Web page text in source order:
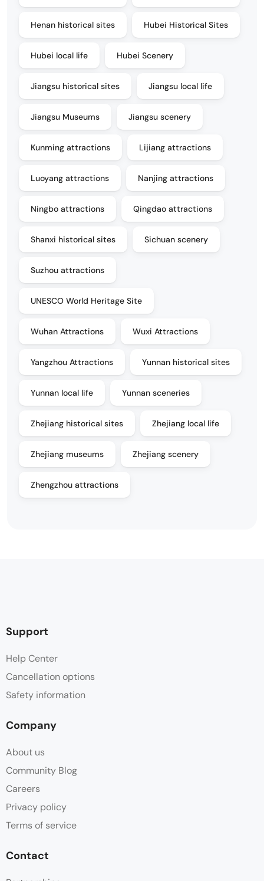
Henan historical sites Hubei Historical Sites
Hubei local life Hubei Scenery
Jiangsu historical sites Jiangsu local life
Jiangsu Museums Jiangsu scenery
Kunming attractions Lijiang attractions
Luoyang attractions Nanjing attractions
Ningbo attractions Qingdao attractions
Shanxi historical sites Sichuan scenery
Suzhou attractions
UNESCO World Heritage Site
Wuhan Attractions Wuxi Attractions
Yangzhou Attractions Yunnan historical sites
Yunnan local life Yunnan sceneries
Zhejiang historical sites Zhejiang local life
Zhejiang museums Zhejiang scenery
Zhengzhou attractions
Support
Help Center
Cancellation options
Safety information
Company
About us
Community Blog
Careers
Privacy policy
Terms of service
Contact